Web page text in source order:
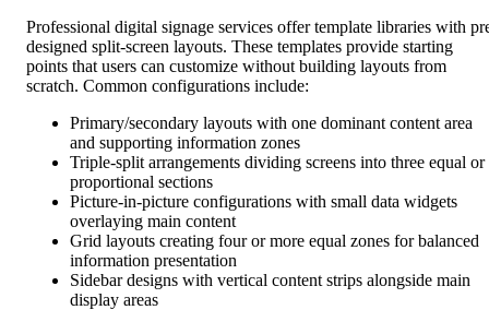
Professional digital signage services offer template libraries with
designed split-screen layouts. These templates provide starting
points that users can customize without building layouts from
scratch. Common configurations include:
Primary/secondary layouts with one dominant content area
and supporting information zones
Triple-split arrangements dividing screens into three equal or
proportional sections
Picture-in-picture configurations with small data widgets
overlaying main content
Grid layouts creating four or more equal zones for balanced
information presentation
Sidebar designs with vertical content strips alongside main
display areas